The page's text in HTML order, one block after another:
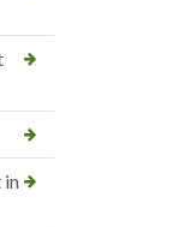
in